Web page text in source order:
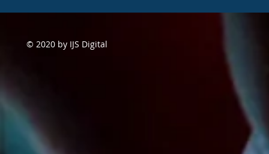
© 2020 by IJS Digital